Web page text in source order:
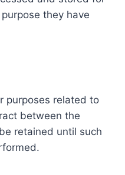
they have
purposes related to
between the
retained until such